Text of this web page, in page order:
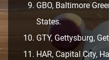
GBO, Baltimore
States.
GTY, Gettysburg,
HAR, Capital City,